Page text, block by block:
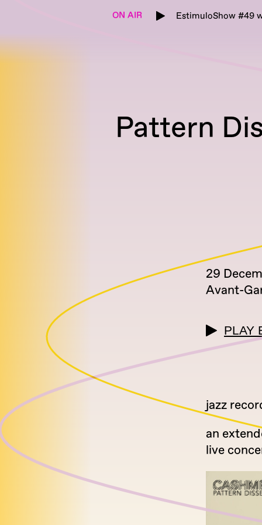
ON AIR EstimuloShow #49
Pattern
29
Avant-
PLAY
jazz
an
live